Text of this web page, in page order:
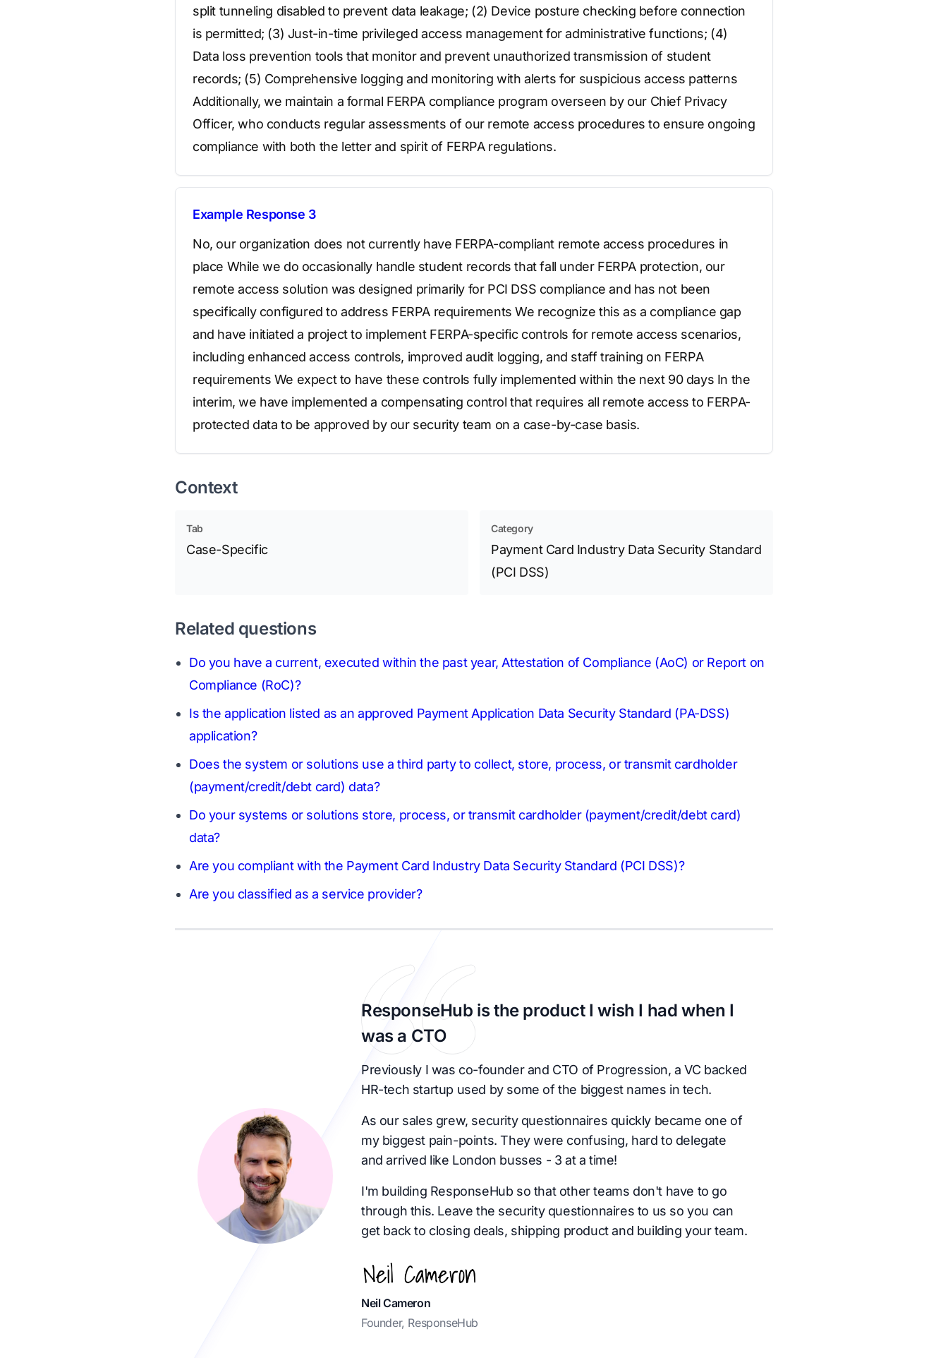
split tunneling disabled to prevent data leakage; (2) Device posture checking before connection
is permitted; (3) Just-in-time privileged access management for administrative functions; (4)
Data loss prevention tools that monitor and prevent unauthorized transmission of student
records; (5) Comprehensive logging and monitoring with alerts for suspicious access patterns
Additionally, we maintain a formal FERPA compliance program overseen by our Chief Privacy
Officer, who conducts regular assessments of our remote access procedures to ensure ongoing
compliance with both the letter and spirit of FERPA regulations.
Example Response 3
No, our organization does not currently have FERPA-compliant remote access procedures in
place While we do occasionally handle student records that fall under FERPA protection, our
remote access solution was designed primarily for PCI DSS compliance and has not been
specifically configured to address FERPA requirements We recognize this as a compliance gap
and have initiated a project to implement FERPA-specific controls for remote access scenarios,
including enhanced access controls, improved audit logging, and staff training on FERPA
requirements We expect to have these controls fully implemented within the next 90 days In the
interim, we have implemented a compensating control that requires all remote access to FERPA-
protected data to be approved by our security team on a case-by-case basis.
Context
Tab
Case-Specific
Category
Payment Card Industry Data Security Standard
(PCI DSS)
Related questions
Do you have a current, executed within the past year, Attestation of Compliance (AoC) or Report on
Compliance (RoC)?
Is the application listed as an approved Payment Application Data Security Standard (PA-DSS)
application?
Does the system or solutions use a third party to collect, store, process, or transmit cardholder
(payment/credit/debt card) data?
Do your systems or solutions store, process, or transmit cardholder (payment/credit/debt card)
data?
Are you compliant with the Payment Card Industry Data Security Standard (PCI DSS)?
Are you classified as a service provider?
ResponseHub is the product I wish I had when I
was a CTO
Previously I was co-founder and CTO of Progression, a VC backed
HR-tech startup used by some of the biggest names in tech.
As our sales grew, security questionnaires quickly became one of
my biggest pain-points. They were confusing, hard to delegate
and arrived like London busses - 3 at a time!
I'm building ResponseHub so that other teams don't have to go
through this. Leave the security questionnaires to us so you can
get back to closing deals, shipping product and building your team.
Neil Cameron
Founder, ResponseHub